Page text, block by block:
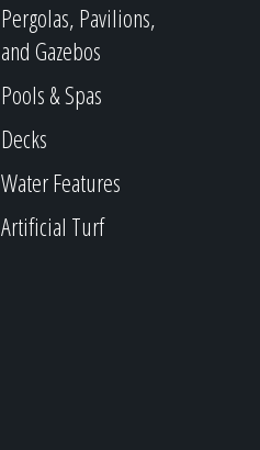
Pergolas, Pavilions,
and Gazebos
Pools & Spas
Decks
Water Features
Artificial Turf